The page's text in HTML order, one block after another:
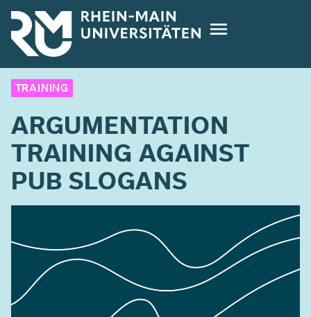
Skip
main
content
TRAINING
ARGUMENTATION
TRAINING AGAINST
PUB SLOGANS